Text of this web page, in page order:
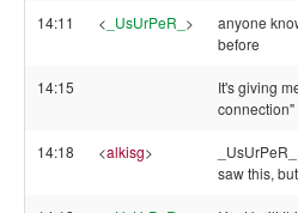
14:11 < _UsUrPeR_ >
anyone
before
14:15
It's giving
connection"
14:18 <alkisg>
saw this,